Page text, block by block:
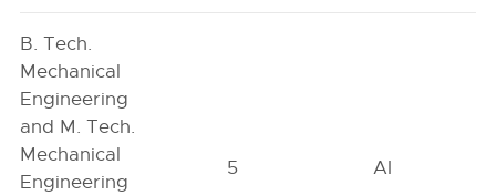
B. Tech.
Mechanical
Engineering
and M. Tech.
Mechanical
Engineering
5 AI